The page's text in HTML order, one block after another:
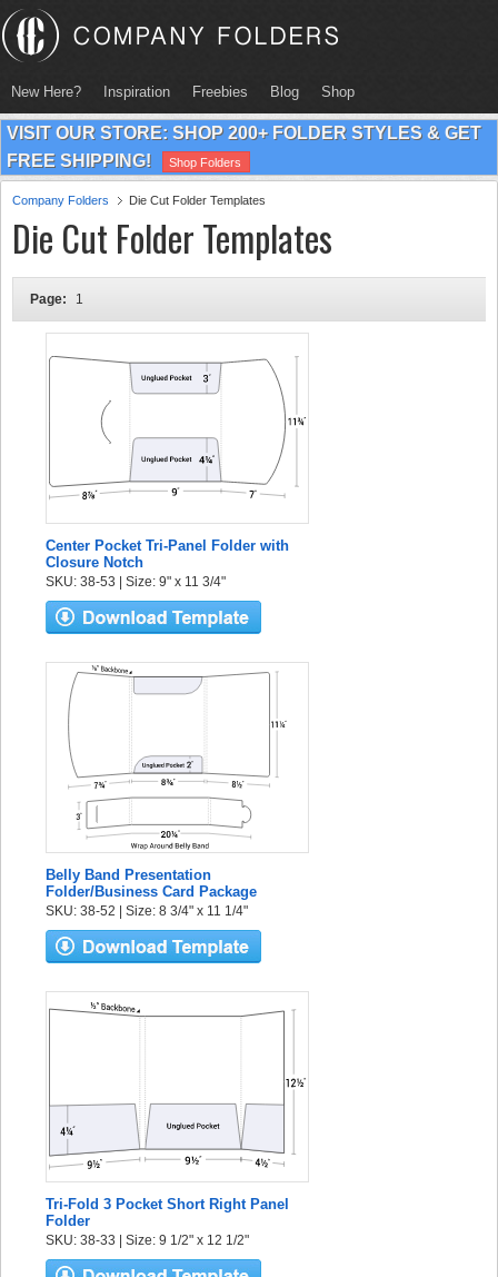
New Here? Inspiration Freebies Blog Shop
VISIT OUR STORE: SHOP 200+ FOLDER STYLES & GET
FREE SHIPPING!
Shop Folders
Company Folders Die Cut Folder Templates
Die Cut Folder Templates
Page: 1
Center Pocket Tri-Panel Folder with
Closure Notch
SKU: 38-53 | Size: 9" x 11 3/4"
Belly Band Presentation
Folder/Business Card Package
SKU: 38-52 | Size: 8 3/4" x 11 1/4"
Tri-Fold 3 Pocket Short Right Panel
Folder
SKU: 38-33 | Size: 9 1/2" x 12 1/2"